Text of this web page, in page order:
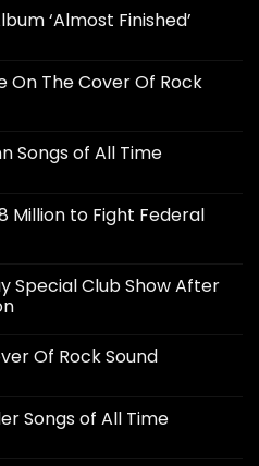
‘Almost Finished’
On The Cover Of Rock
Songs of All Time
Million to Fight Federal
Special Club Show After
Of Rock Sound
Songs of All Time